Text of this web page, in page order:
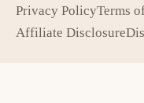
Privacy PolicyTerms
Affiliate Disclosure